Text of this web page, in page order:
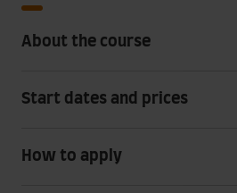
About the course
Start dates and prices
How to apply